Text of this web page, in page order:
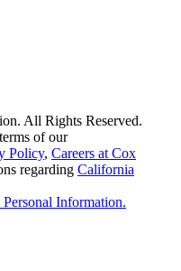
All Rights Reserved.
of our
Policy, Careers at Cox
regarding California
Information.